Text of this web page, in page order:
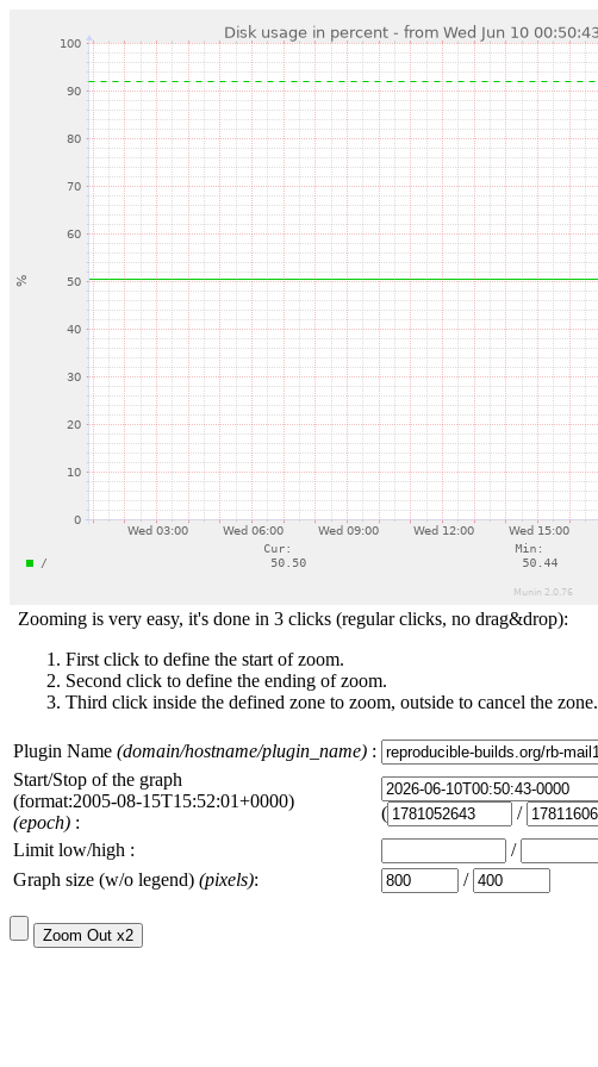
Zooming is very easy, it's done in 3 clicks (regular clicks, no drag&drop):
First click to define the start of zoom.
Second click to define the ending of zoom.
Third click inside the defined zone to zoom, outside to cancel the zone.
Plugin Name (domain/hostname/plugin_name) :
Start/Stop of the graph
(format:2005-08-15T15:52:01+0000)
(epoch) :
(
/
Limit low/high :
/
Graph size (w/o legend) (pixels): /